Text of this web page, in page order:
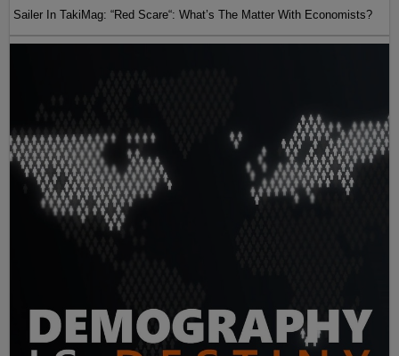
Sailer In TakiMag: “Red Scare“: What’s The Matter With Economists?